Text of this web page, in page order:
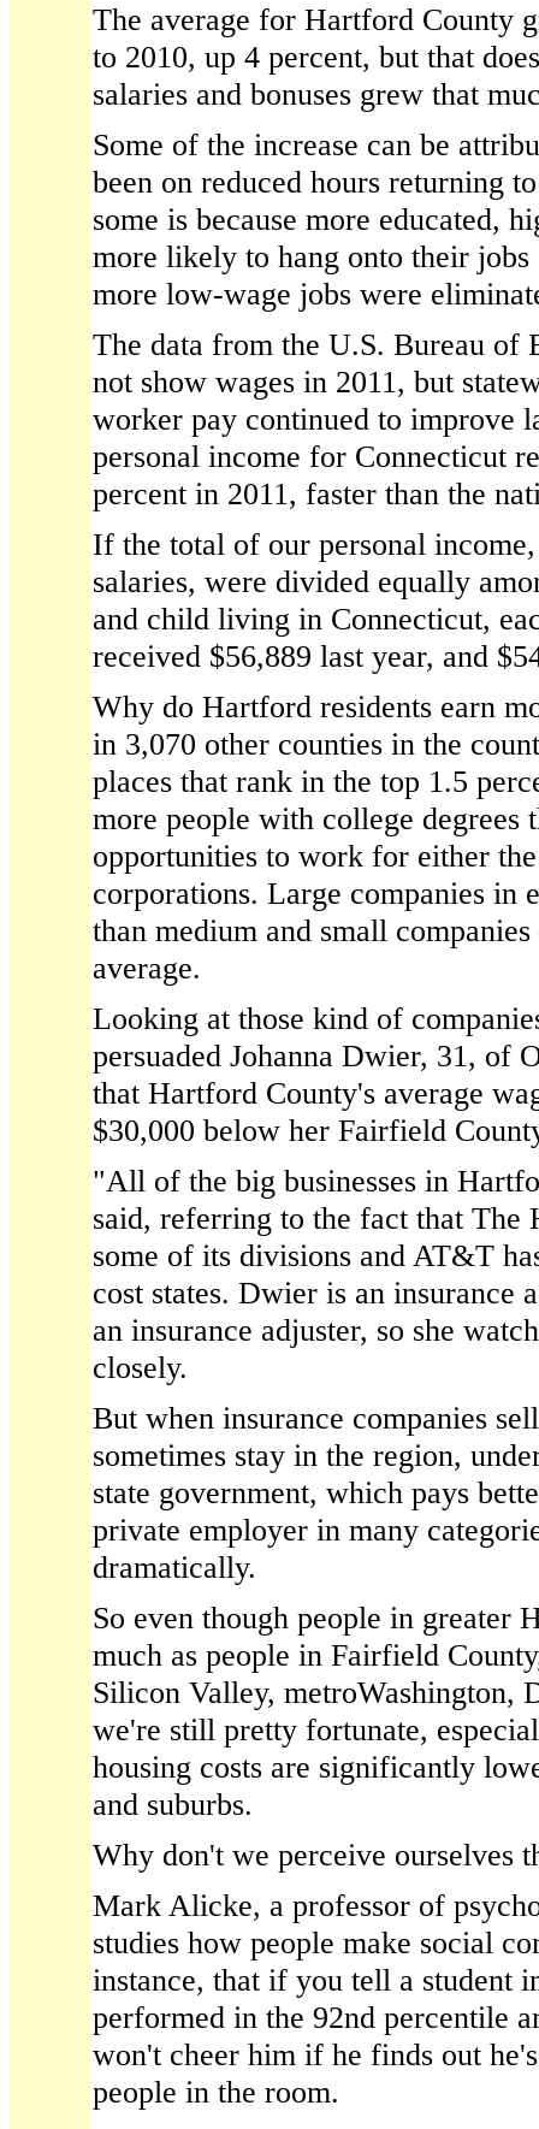
The average for Hartford County
to 2010, up 4 percent, but that
salaries and bonuses grew that
Some of the increase can be
been on reduced hours returning
some is because more educated,
more likely to hang onto their
more low-wage jobs were
The data from the U.S. Bureau of
not show wages in 2011, but
worker pay continued to improve
personal income for Connecticut
percent in 2011, faster than the
If the total of our personal
salaries, were divided equally
and child living in Connecticut,
received $56,889 last year, and
Why do Hartford residents earn
in 3,070 other counties in the
places that rank in the top 1.5
more people with college degrees
opportunities to work for either
corporations. Large companies in
than medium and small
average.
Looking at those kind of
persuaded Johanna Dwier, 31, of
that Hartford County's average
$30,000 below her Fairfield
"All of the big businesses in
said, referring to the fact that
some of its divisions and AT&T
cost states. Dwier is an insurance
an insurance adjuster, so she
closely.
But when insurance companies
sometimes stay in the region,
state government, which pays
private employer in many
dramatically.
So even though people in greater
much as people in Fairfield
Silicon Valley, metroWashington,
we're still pretty fortunate,
housing costs are significantly
and suburbs.
Why don't we perceive ourselves
Mark Alicke, a professor of
studies how people make social
instance, that if you tell a student
performed in the 92nd percentile
won't cheer him if he finds out
people in the room.